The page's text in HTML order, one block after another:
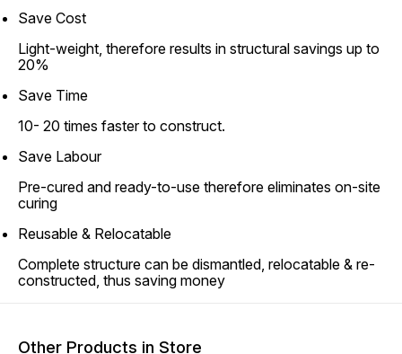
Save Cost
Light-weight, therefore results in structural savings up to
20%
Save Time
10- 20 times faster to construct.
Save Labour
Pre-cured and ready-to-use therefore eliminates on-site
curing
Reusable & Relocatable
Complete structure can be dismantled, relocatable & re-
constructed, thus saving money
Other Products in Store